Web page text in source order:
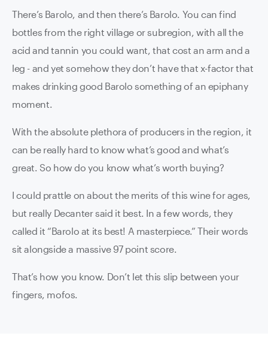
There’s Barolo, and then there’s Barolo. You can find
bottles from the right village or subregion, with all the
acid and tannin you could want, that cost an arm and a
leg - and yet somehow they don’t have that x-factor that
makes drinking good Barolo something of an epiphany
moment.
With the absolute plethora of producers in the region, it
can be really hard to know what’s good and what’s
great. So how do you know what’s worth buying?
I could prattle on about the merits of this wine for ages,
but really Decanter said it best. In a few words, they
called it “Barolo at its best! A masterpiece.” Their words
sit alongside a massive 97 point score.
That’s how you know. Don’t let this slip between your
fingers, mofos.